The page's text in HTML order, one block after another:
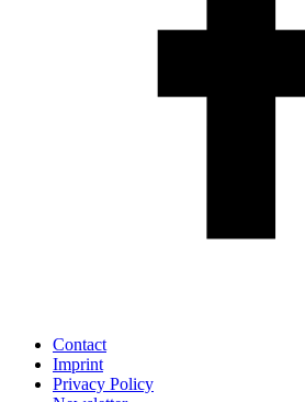
Contact
Imprint
Privacy Policy